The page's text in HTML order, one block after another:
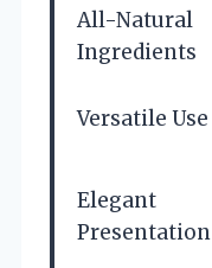
All-Natural
Ingredients
Versatile Use
Elegant
Presentation